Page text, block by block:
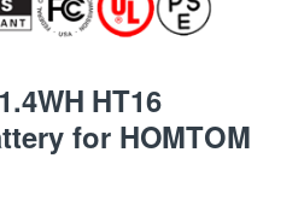
HT16
for HOMTOM